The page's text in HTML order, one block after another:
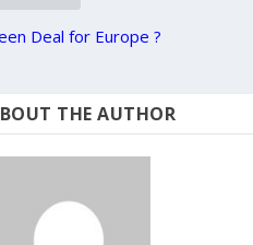
Deal for Europe ?
THE AUTHOR